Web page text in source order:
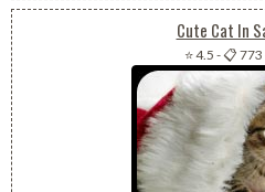
Cute Cat In
⭐ 4.5 -📋 773